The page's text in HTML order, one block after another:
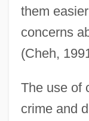
them
concerns
(Cheh,
The use of
crime and